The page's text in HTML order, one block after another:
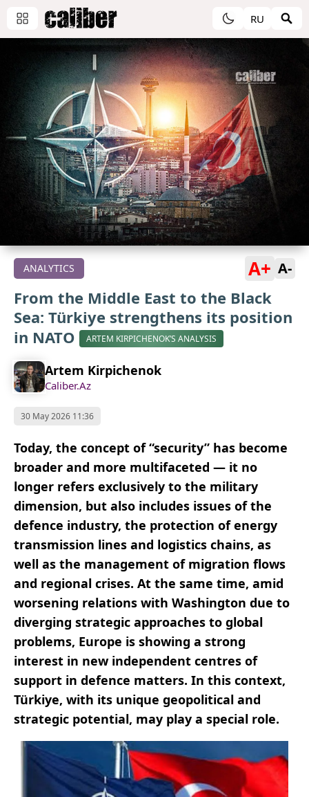
RU
ANALYTICS A+ A-
From the Middle East to the Black
Sea: Türkiye strengthens its position
in NATO
ARTEM KIRPICHENOK’S ANALYSIS
Artem Kirpichenok
Caliber.Az
30 May 2026 11:36
Today, the concept of “security” has become
broader and more multifaceted — it no
longer refers exclusively to the military
dimension, but also includes issues of the
defence industry, the protection of energy
transmission lines and logistics chains, as
well as the management of migration flows
and regional crises. At the same time, amid
worsening relations with Washington due to
diverging strategic approaches to global
problems, Europe is showing a strong
interest in new independent centres of
support in defence matters. In this context,
Türkiye, with its unique geopolitical and
strategic potential, may play a special role.